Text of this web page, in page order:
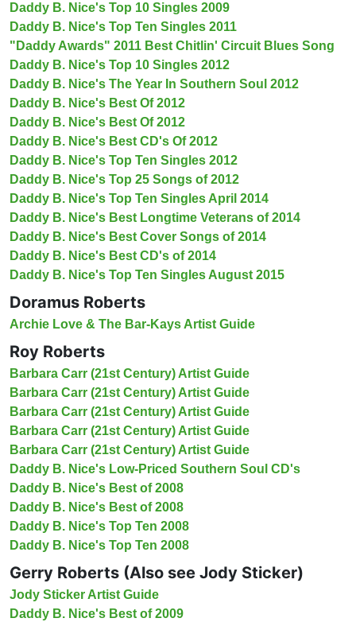
Daddy B. Nice's Top 10 Singles 2009
Daddy B. Nice's Top Ten Singles 2011
"Daddy Awards" 2011 Best Chitlin' Circuit Blues Song
Daddy B. Nice's Top 10 Singles 2012
Daddy B. Nice's The Year In Southern Soul 2012
Daddy B. Nice's Best Of 2012
Daddy B. Nice's Best Of 2012
Daddy B. Nice's Best CD's Of 2012
Daddy B. Nice's Top Ten Singles 2012
Daddy B. Nice's Top 25 Songs of 2012
Daddy B. Nice's Top Ten Singles April 2014
Daddy B. Nice's Best Longtime Veterans of 2014
Daddy B. Nice's Best Cover Songs of 2014
Daddy B. Nice's Best CD's of 2014
Daddy B. Nice's Top Ten Singles August 2015
Doramus Roberts
Archie Love & The Bar-Kays Artist Guide
Roy Roberts
Barbara Carr (21st Century) Artist Guide
Barbara Carr (21st Century) Artist Guide
Barbara Carr (21st Century) Artist Guide
Barbara Carr (21st Century) Artist Guide
Barbara Carr (21st Century) Artist Guide
Daddy B. Nice's Low-Priced Southern Soul CD's
Daddy B. Nice's Best of 2008
Daddy B. Nice's Best of 2008
Daddy B. Nice's Top Ten 2008
Daddy B. Nice's Top Ten 2008
Gerry Roberts (Also see Jody Sticker)
Jody Sticker Artist Guide
Daddy B. Nice's Best of 2009